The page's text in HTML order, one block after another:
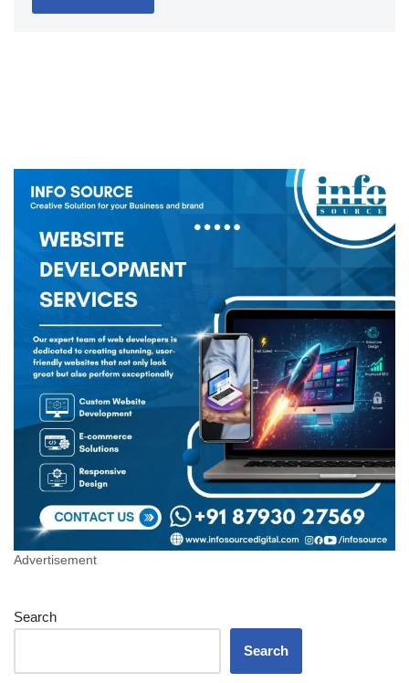
Advertisement
Search
Search